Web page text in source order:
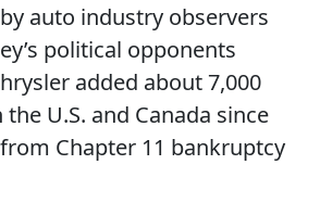
auto industry observers
political opponents
added about 7,000
U.S. and Canada since
Chapter 11 bankruptcy